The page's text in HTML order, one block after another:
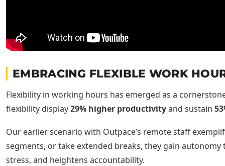
EMBRACING FLEXIBLE WORK
Flexibility in working hours has emerged as a
flexibility display29% higher productivityand sustain
Our earlier scenario with Outpace’s remote staff
segments, or take extended breaks, they gain
stress, and heightens accountability.